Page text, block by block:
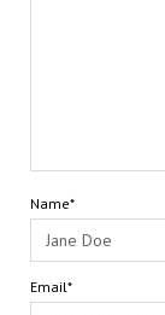
Name*
Email*